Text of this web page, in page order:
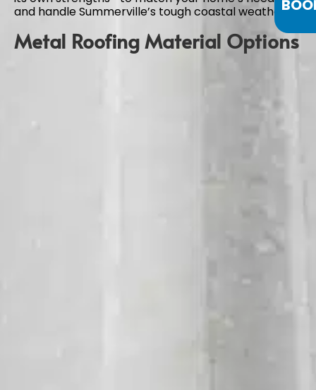
and handle Summerville’s tough coastal weather.
Metal Roofing Material Options